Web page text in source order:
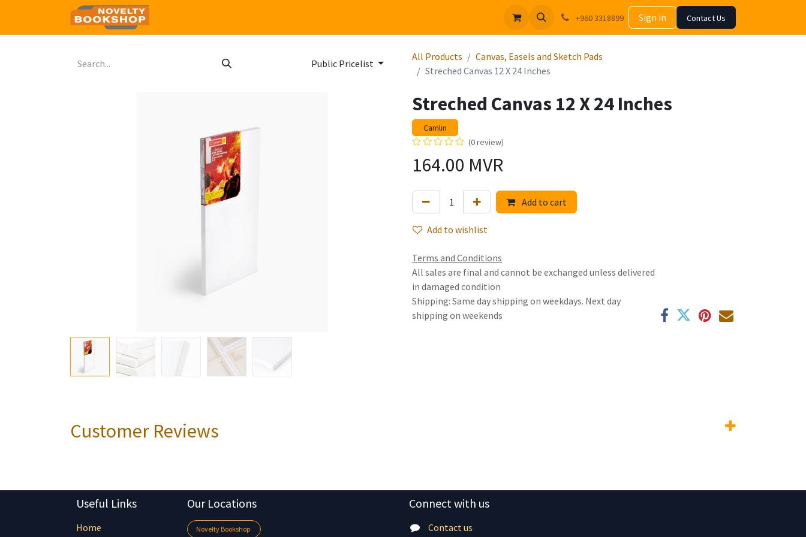
+960 3318899 Sign in Contact Us
Public Pricelist
All Products
Canvas, Easels and Sketch Pads
Streched Canvas 12 X 24 Inches
Streched Canvas 12 X 24 Inches
Camlin
(0 review)
164.00 MVR
Add to cart
Add to wishlist
Terms and Conditions
All sales are final and cannot be exchanged unless delivered
in damaged condition
Shipping: Same day shipping on weekdays. Next day
shipping on weekends
Customer Reviews
Useful Links
Home
Our Locations
Novelty Bookshop
Connect with us
Contact us